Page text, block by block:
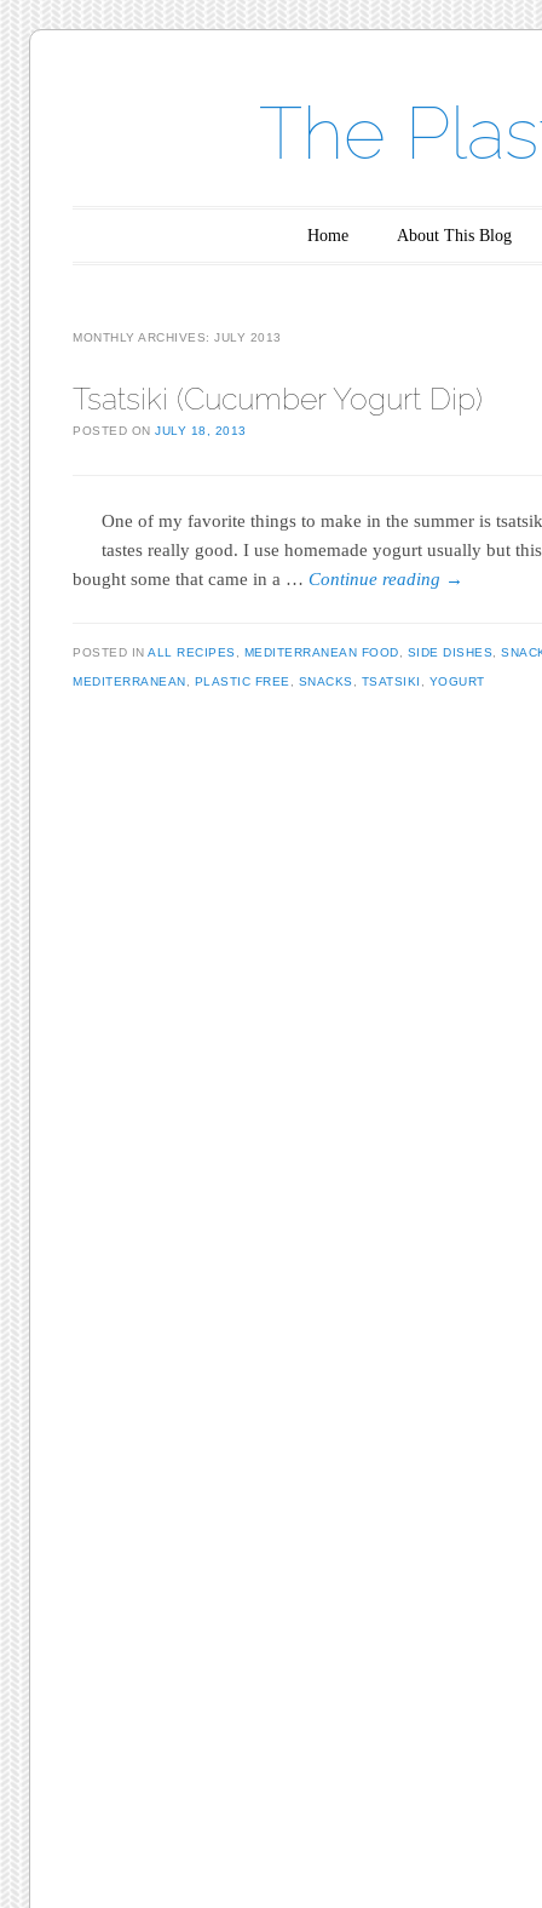
The
Home About This Blog
MONTHLY ARCHIVES:JULY 2013
Tsatsiki (Cucumber Yogurt Dip)
POSTED ONJULY 18, 2013
One of my favorite things to make in the summer is
tastes really good. I use homemade yogurt usually but
bought some that came in a …Continue reading →
POSTED INALL RECIPES MEDITERRANEAN FOOD SIDE DISHES ,
MEDITERRANEAN PLASTIC FREE SNACKS TSATSIKI YOGURT